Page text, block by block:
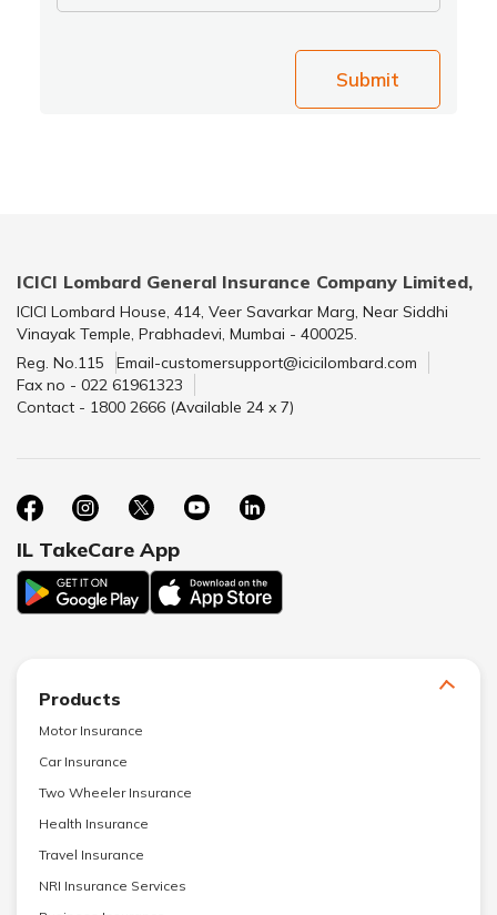
Submit
ICICI Lombard General Insurance Company Limited,
ICICI Lombard House, 414, Veer Savarkar Marg, Near Siddhi
Vinayak Temple, Prabhadevi, Mumbai - 400025.
Reg. No.115
Email-customersupport@icicilombard.com
Fax no - 022 61961323
Contact - 1800 2666 (Available 24 x 7)
IL TakeCare App
Products
Motor Insurance
Car Insurance
Two Wheeler Insurance
Health Insurance
Travel Insurance
NRI Insurance Services